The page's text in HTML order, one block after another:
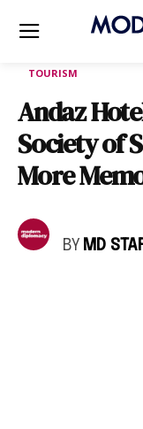
TOURISM
Andaz
Society of
More
BY MD